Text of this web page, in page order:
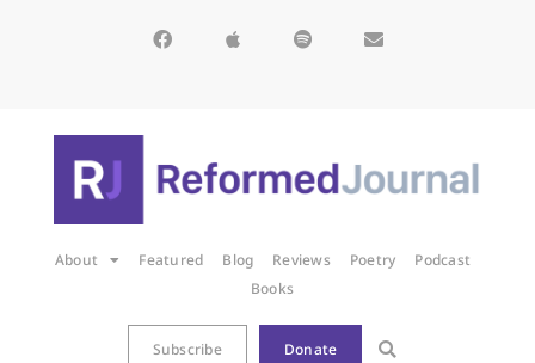
About Featured Blog Reviews Poetry
Podcast
Books
Subscribe Donate